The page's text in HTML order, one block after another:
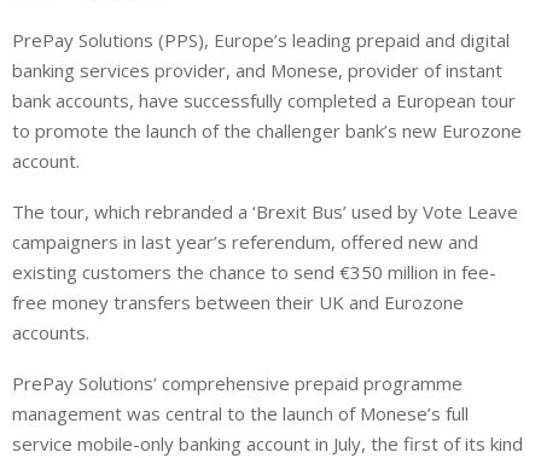
n
k
e
d
I
a
t
s
A
a
r
e
PrePay Solutions (PPS), Europe’s leading prepaid and digital
banking services provider, and Monese, provider of instant
bank accounts, have successfully completed a European tour
to promote the launch of the challenger bank’s new Eurozone
account.
The tour, which rebranded a ‘Brexit Bus’ used by Vote Leave
campaigners in last year’s referendum, offered new and
existing customers the chance to send €350 million in fee-
free money transfers between their UK and Eurozone
accounts.
PrePay Solutions’ comprehensive prepaid programme
management was central to the launch of Monese’s full
service mobile-only banking account in July, the first of its kind